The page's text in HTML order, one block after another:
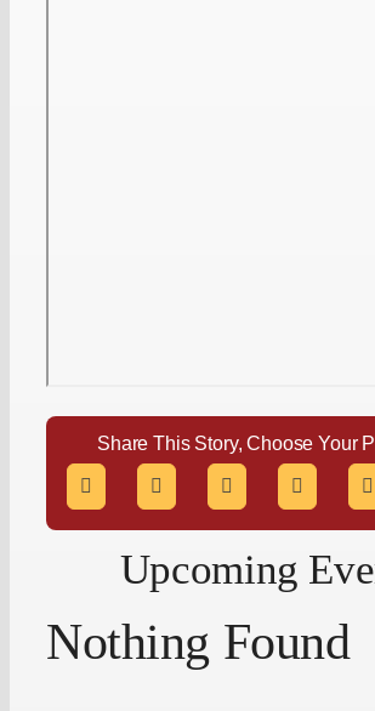
Share This Story, Choose Your
Upcoming
Nothing Found